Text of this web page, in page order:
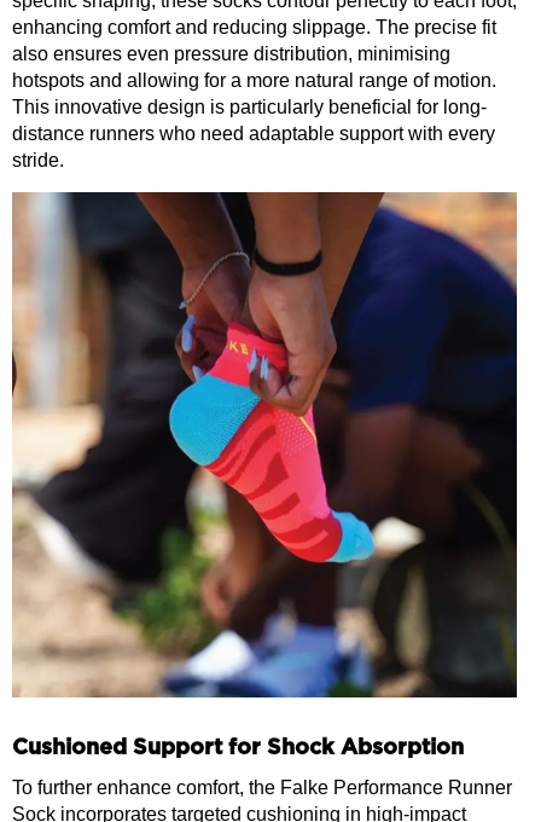
enhancing comfort and reducing slippage. The precise fit
also ensures even pressure distribution, minimising
hotspots and allowing for a more natural range of motion.
This innovative design is particularly beneficial for long-
distance runners who need adaptable support with every
stride.
Cushioned Support for Shock Absorption
To further enhance comfort, the Falke Performance Runner
Sock incorporates targeted cushioning in high-impact